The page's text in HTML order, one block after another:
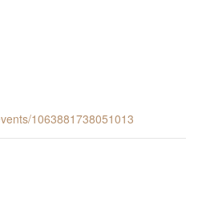
1063881738051013